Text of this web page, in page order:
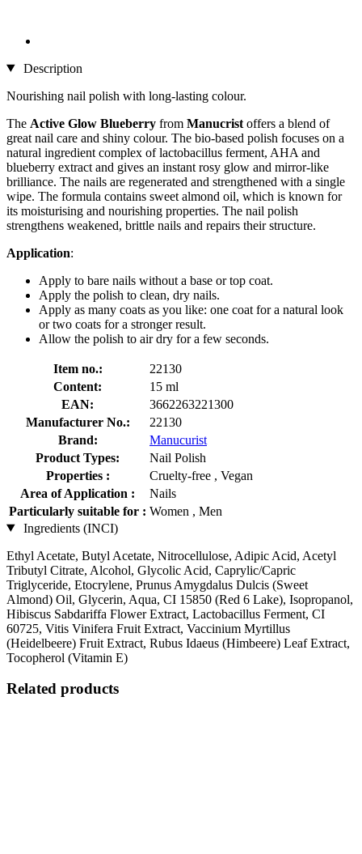
Description
Nourishing nail polish with long-lasting colour.
The Active Glow Blueberry from Manucrist offers a blend of
great nail care and shiny colour. The bio-based polish focuses on a
natural ingredient complex of lactobacillus ferment, AHA and
blueberry extract and gives an instant rosy glow and mirror-like
brilliance. The nails are regenerated and strengthened with a single
wipe. The formula contains sweet almond oil, which is known for
its moisturising and nourishing properties. The nail polish
strengthens weakened, brittle nails and repairs their structure.
Application:
Apply to bare nails without a base or top coat.
Apply the polish to clean, dry nails.
Apply as many coats as you like: one coat for a natural look
or two coats for a stronger result.
Allow the polish to air dry for a few seconds.
Item no.:
22130
Content:
15 ml
EAN:
3662263221300
Manufacturer No.:
22130
Brand:
Manucurist
Product Types:
Nail Polish
Properties :
Cruelty-free , Vegan
Area of Application :
Nails
Particularly suitable for : Women , Men
Ingredients (INCI)
Ethyl Acetate, Butyl Acetate, Nitrocellulose, Adipic Acid, Acetyl
Tributyl Citrate, Alcohol, Glycolic Acid, Caprylic/Capric
Triglyceride, Etocrylene, Prunus Amygdalus Dulcis (Sweet
Almond) Oil, Glycerin, Aqua, CI 15850 (Red 6 Lake), Isopropanol,
Hibiscus Sabdariffa Flower Extract, Lactobacillus Ferment, CI
60725, Vitis Vinifera Fruit Extract, Vaccinium Myrtillus
(Heidelbeere) Fruit Extract, Rubus Idaeus (Himbeere) Leaf Extract,
Tocopherol (Vitamin E)
Related products